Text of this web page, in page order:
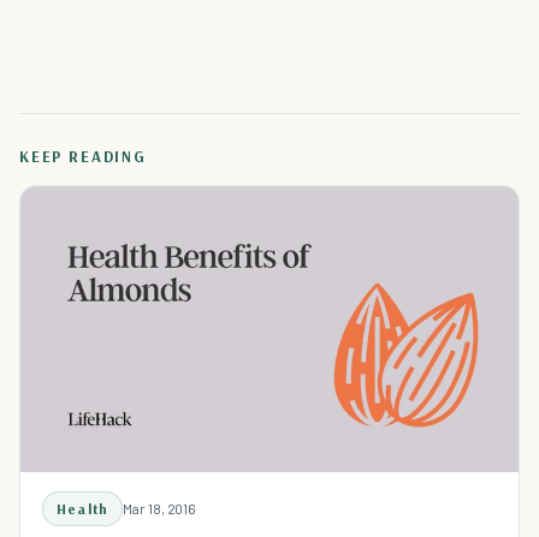
KEEP READING
Health Mar 18, 2016